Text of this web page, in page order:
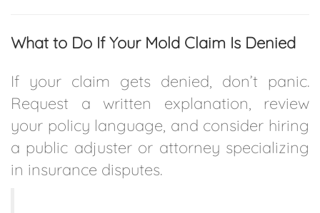
What to Do If Your Mold Claim Is Denied
If your claim gets denied, don’t panic.
Request a written explanation, review
your policy language, and consider hiring
a public adjuster or attorney specializing
in insurance disputes.